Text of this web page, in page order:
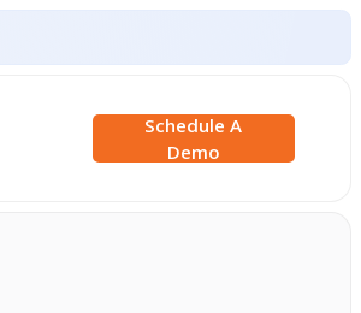
Schedule A
Demo